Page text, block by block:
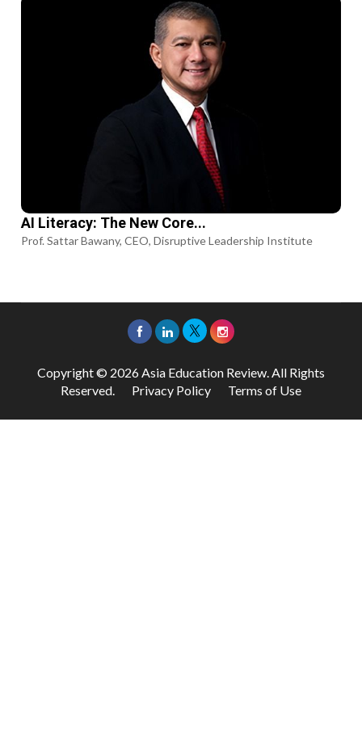
AI Literacy: The New Core...
Prof. Sattar Bawany, CEO, Disruptive Leadership Institute
Copyright © 2026 Asia Education Review. All Rights
Reserved. Privacy Policy Terms of Use